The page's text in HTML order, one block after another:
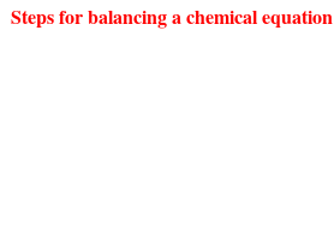
Steps for balancing a chemical equation